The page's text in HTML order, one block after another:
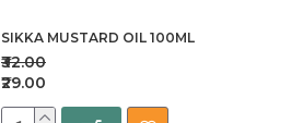
SIKKA MUSTARD OIL 100ML
₹29.00
₹32.00